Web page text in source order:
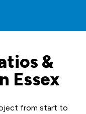
&
Essex
from start to